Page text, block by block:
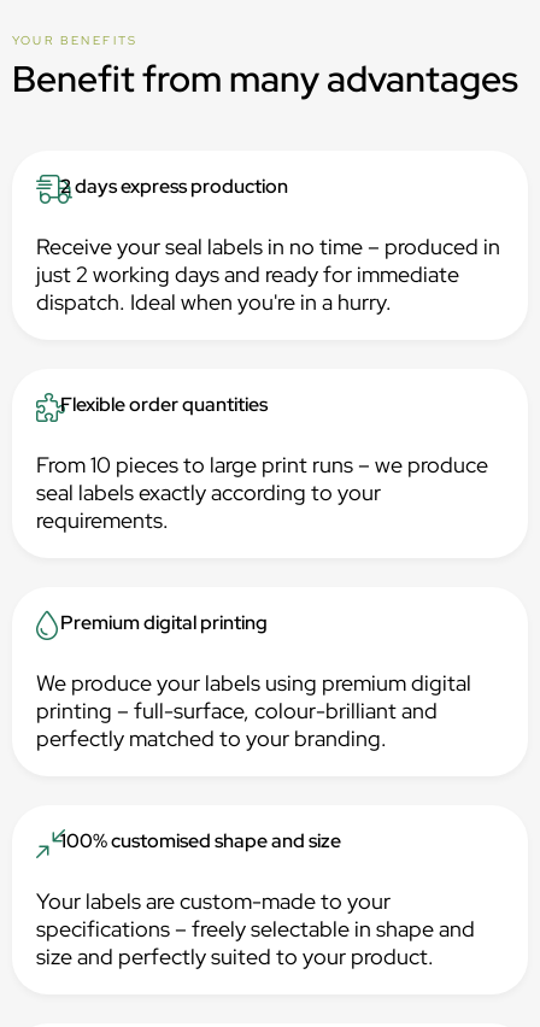
YOUR BENEFITS
Benefit from many advantages
2 days express production
Receive your seal labels in no time – produced in
just 2 working days and ready for immediate
dispatch. Ideal when you're in a hurry.
Flexible order quantities
From 10 pieces to large print runs – we produce
seal labels exactly according to your
requirements.
Premium digital printing
We produce your labels using premium digital
printing – full-surface, colour-brilliant and
perfectly matched to your branding.
100% customised shape and size
Your labels are custom-made to your
specifications – freely selectable in shape and
size and perfectly suited to your product.